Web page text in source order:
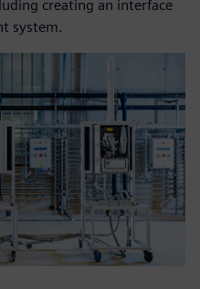
creating an interface
system.